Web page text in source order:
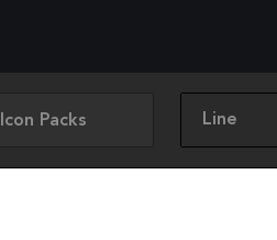
Icon Packs Line